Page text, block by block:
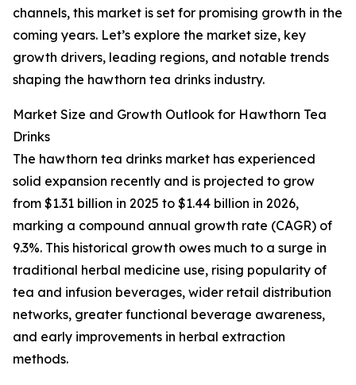
channels, this market is set for promising growth in the
coming years. Let’s explore the market size, key
growth drivers, leading regions, and notable trends
shaping the hawthorn tea drinks industry.
Market Size and Growth Outlook for Hawthorn Tea
Drinks
The hawthorn tea drinks market has experienced
solid expansion recently and is projected to grow
from $1.31 billion in 2025 to $1.44 billion in 2026,
marking a compound annual growth rate (CAGR) of
9.3%. This historical growth owes much to a surge in
traditional herbal medicine use, rising popularity of
tea and infusion beverages, wider retail distribution
networks, greater functional beverage awareness,
and early improvements in herbal extraction
methods.